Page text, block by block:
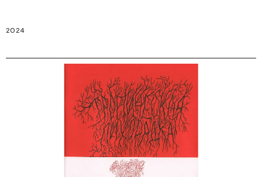
2024